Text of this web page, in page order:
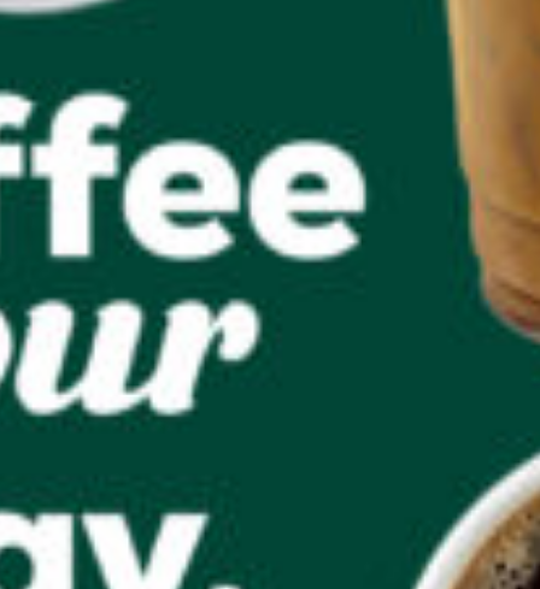
Ordering & Delivery
Mobile Ordering
Delivery
Business Fuel Program
CAREERS
Find a QuickChek
Gift Cards
Our Communities